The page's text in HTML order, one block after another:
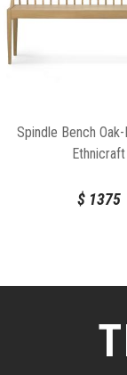
Spindle Bench
Ethnicraft
$1375